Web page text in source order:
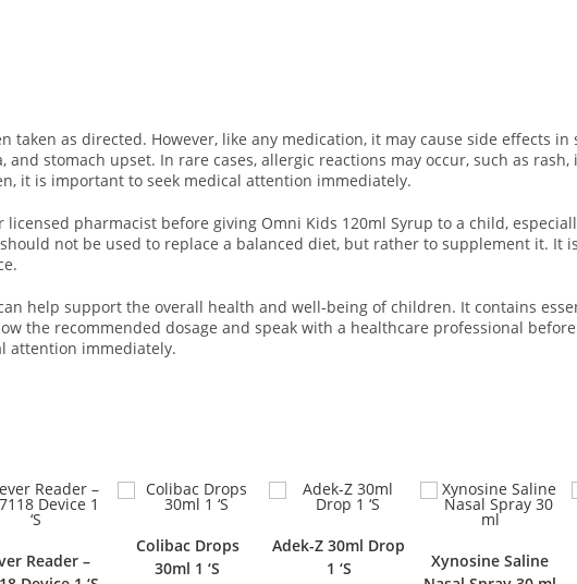
taken as directed. However, like any medication, it may cause side effects in
stomach upset. In rare cases, allergic reactions may occur, such as
it is important to seek medical attention immediately.
pharmacist before giving Omni Kids 120ml Syrup to a child,
not be used to replace a balanced diet, but rather to supplement it. It
help support the overall health and well-being of children. It contains
the recommended dosage and speak with a healthcare professional
attention immediately.
Colibac Drops
30ml 1 ‘S
Adek-Z 30ml Drop
Xynosine Saline
Medi Plus